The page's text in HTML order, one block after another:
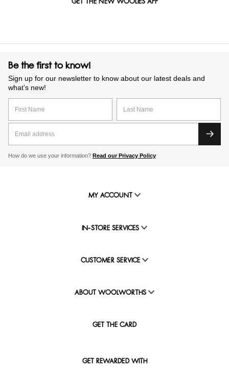
GET THE NEW WOOLIES APP
Be the first to know!
Sign up for our newsletter to know about our latest deals and
what’s new!
How do we use your information? Read our Privacy Policy
MY ACCOUNT
IN-STORE SERVICES
CUSTOMER SERVICE
ABOUT WOOLWORTHS
GET THE CARD
GET REWARDED WITH